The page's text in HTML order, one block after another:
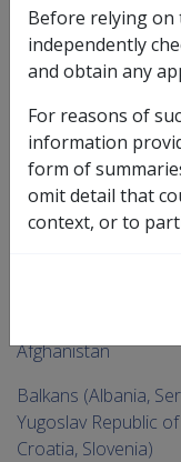
Last page
Printer-friendly
Service
Afghanistan
Balkans (Albania,
Yugoslav Republic
Croatia, Slovenia)
Before relying on
independently
and obtain any
For reasons of
information
form of
omit detail that
context, or to